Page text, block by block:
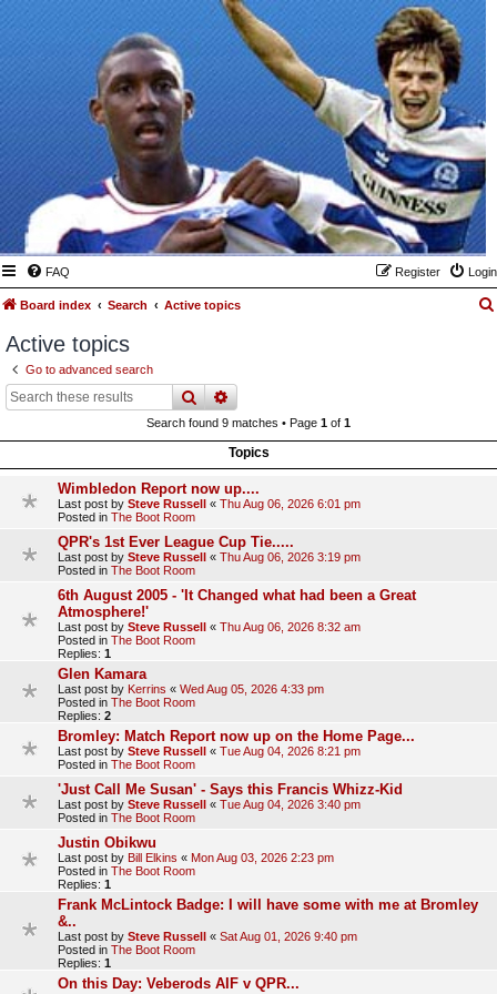
FAQ Login
Register
Board index Search Active topics
Active topics
Go to advanced search
searchadvanced
Search found 9 matches • Page 1 of 1
Topics
Wimbledon Report now up....
Last post by Steve Russell « Thu Aug 06, 2026 6:01 pm
Posted in The Boot Room
QPR's 1st Ever League Cup Tie.....
Last post by Steve Russell « Thu Aug 06, 2026 3:19 pm
Posted in The Boot Room
6th August 2005 - 'It Changed what had been a Great
Atmosphere!'
Last post by Steve Russell « Thu Aug 06, 2026 8:32 am
Posted in The Boot Room
Replies: 1
Glen Kamara
Last post by Kerrins « Wed Aug 05, 2026 4:33 pm
Posted in The Boot Room
Replies: 2
Bromley: Match Report now up on the Home Page...
Last post by Steve Russell « Tue Aug 04, 2026 8:21 pm
Posted in The Boot Room
'Just Call Me Susan' - Says this Francis Whizz-Kid
Last post by Steve Russell « Tue Aug 04, 2026 3:40 pm
Posted in The Boot Room
Justin Obikwu
Last post by Bill Elkins « Mon Aug 03, 2026 2:23 pm
Posted in The Boot Room
Replies: 1
Frank McLintock Badge: I will have some with me at Bromley
&..
Last post by Steve Russell « Sat Aug 01, 2026 9:40 pm
Posted in The Boot Room
Replies: 1
On this Day: Veberods AIF v QPR...